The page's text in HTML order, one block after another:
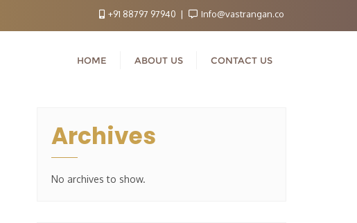
+91 88797 97940 Info@vastrangan.co
HOME ABOUT US CONTACT US
Archives
No archives to show.